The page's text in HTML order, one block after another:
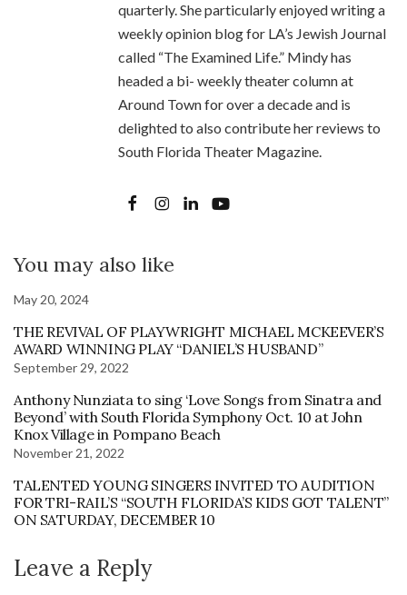
quarterly. She particularly enjoyed writing a
weekly opinion blog for LA’s Jewish Journal
called “The Examined Life.” Mindy has
headed a bi- weekly theater column at
Around Town for over a decade and is
delighted to also contribute her reviews to
South Florida Theater Magazine.
You may also like
May 20, 2024
THE REVIVAL OF PLAYWRIGHT MICHAEL MCKEEVER’S
AWARD WINNING PLAY “DANIEL’S HUSBAND”
September 29, 2022
Anthony Nunziata to sing ‘Love Songs from Sinatra and
Beyond’ with South Florida Symphony Oct. 10 at John
Knox Village in Pompano Beach
November 21, 2022
TALENTED YOUNG SINGERS INVITED TO AUDITION
FOR TRI-RAIL’S “SOUTH FLORIDA’S KIDS GOT TALENT”
ON SATURDAY, DECEMBER 10
Leave a Reply